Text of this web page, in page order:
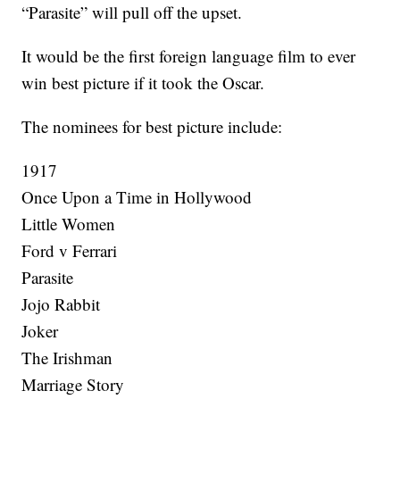
“Parasite” will pull off the upset.
It would be the first foreign language film to ever
win best picture if it took the Oscar.
The nominees for best picture include:
1917
Once Upon a Time in Hollywood
Little Women
Ford v Ferrari
Parasite
Jojo Rabbit
Joker
The Irishman
Marriage Story